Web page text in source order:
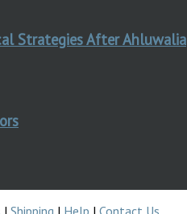
Strategies After Ahluwalia
| Shipping | Help | Contact Us